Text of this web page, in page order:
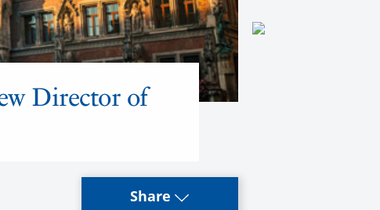
Director of
Share